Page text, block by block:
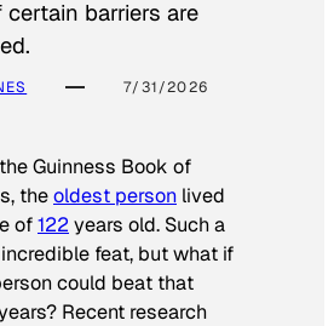
certain barriers are
7/31/2026
Guinness Book of
, theoldest person lived
of122 years old. Such a
feat, but what if
could beat that
Recent research